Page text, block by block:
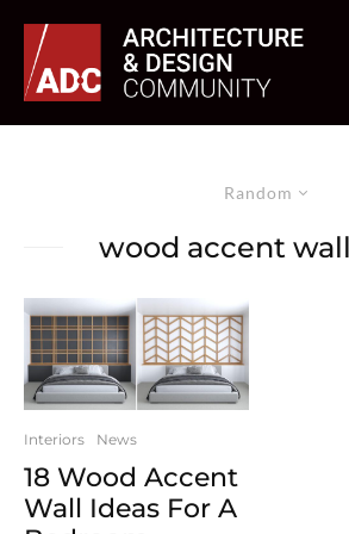
Random
wood accent
Interiors News
18 Wood Accent
Wall Ideas For A